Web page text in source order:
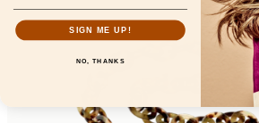
SIGN ME UP!
NO, THANKS